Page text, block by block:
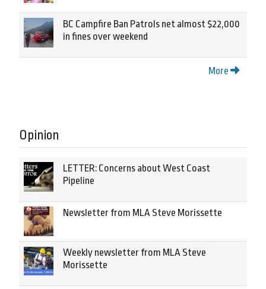
BC Campfire Ban Patrols net almost $22,000
in fines over weekend
More
Opinion
LETTER: Concerns about West Coast
Pipeline
Newsletter from MLA Steve Morissette
Weekly newsletter from MLA Steve
Morissette